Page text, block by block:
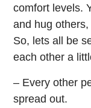
comfort levels.
and hug
So, lets all be
each other a
– Every other
spread out.